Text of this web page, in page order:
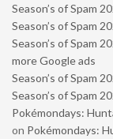
Season’s of Spam
Season’s of Spam
Season’s of Spam
more Google ads
Season’s of Spam
Season’s of Spam
Pokémondays:
on Pokémondays: